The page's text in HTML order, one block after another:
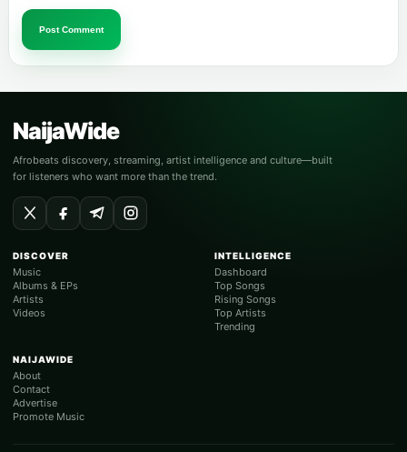
Post Comment
NaijaWide
Afrobeats discovery, streaming, artist intelligence and culture—built
for listeners who want more than the trend.
DISCOVER
Music
Albums & EPs
Artists
Videos
INTELLIGENCE
Dashboard
Top Songs
Rising Songs
Top Artists
Trending
NAIJAWIDE
About
Contact
Advertise
Promote Music